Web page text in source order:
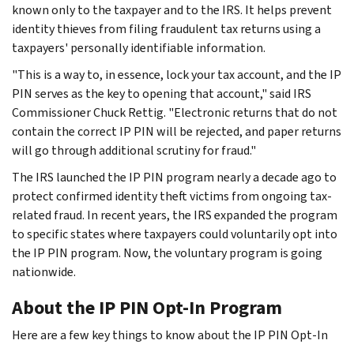
known only to the taxpayer and to the IRS. It helps prevent
identity thieves from filing fraudulent tax returns using a
taxpayers' personally identifiable information.
"This is a way to, in essence, lock your tax account, and the IP
PIN serves as the key to opening that account," said IRS
Commissioner Chuck Rettig. "Electronic returns that do not
contain the correct IP PIN will be rejected, and paper returns
will go through additional scrutiny for fraud."
The IRS launched the IP PIN program nearly a decade ago to
protect confirmed identity theft victims from ongoing tax-
related fraud. In recent years, the IRS expanded the program
to specific states where taxpayers could voluntarily opt into
the IP PIN program. Now, the voluntary program is going
nationwide.
About the IP PIN Opt-In Program
Here are a few key things to know about the IP PIN Opt-In